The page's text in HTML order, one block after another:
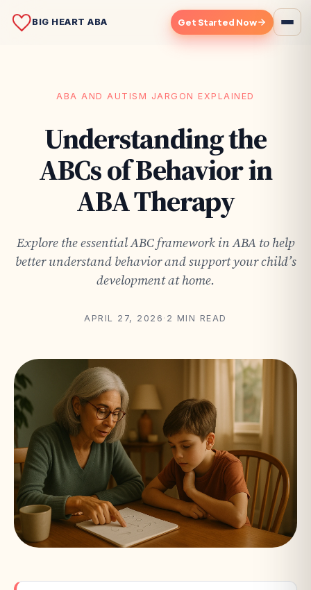
BIG HEART ABA Get Started Now
ABA AND AUTISM JARGON EXPLAINED
Understanding the
ABCs of Behavior in
ABA Therapy
Explore the essential ABC framework in ABA to help
better understand behavior and support your child’s
development at home.
APRIL 27, 2026 · 2 MIN READ